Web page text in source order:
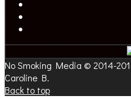
No Smoking Media © 2014-
Caroline B.
Back to top